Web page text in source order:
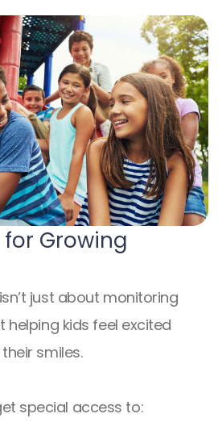
for Growing
just about monitoring
helping kids feel excited
smiles.
special access to: